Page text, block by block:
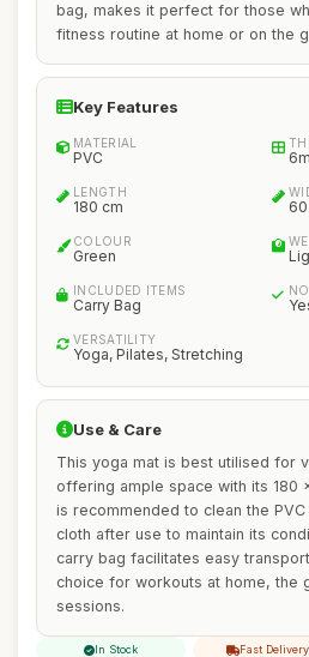
bag, makes it perfect for those
fitness routine at home or on the
Key Features
MATERIAL
PVC
LENGTH
180 cm
COLOUR
Green
INCLUDED ITEMS
Carry Bag
VERSATILITY
Yoga, Pilates, Stretching
Use & Care
This yoga mat is best utilised for
offering ample space with its 180
is recommended to clean the
cloth after use to maintain its
carry bag facilitates easy
choice for workouts at home, the
sessions.
In Stock Fast Delivery